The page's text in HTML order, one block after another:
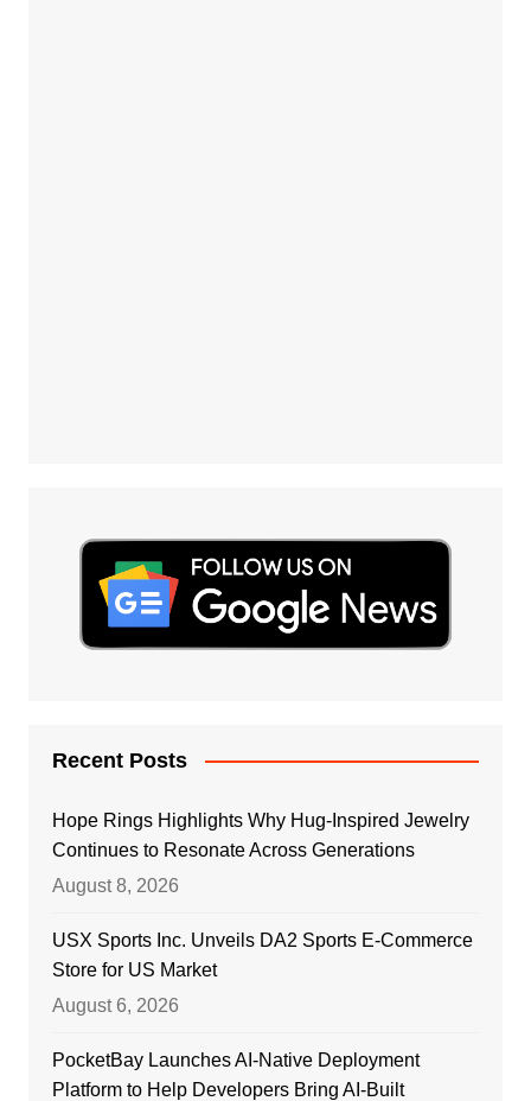
Recent Posts
Hope Rings Highlights Why Hug-Inspired Jewelry
Continues to Resonate Across Generations
August 8, 2026
USX Sports Inc. Unveils DA2 Sports E-Commerce
Store for US Market
August 6, 2026
PocketBay Launches AI-Native Deployment
Platform to Help Developers Bring AI-Built